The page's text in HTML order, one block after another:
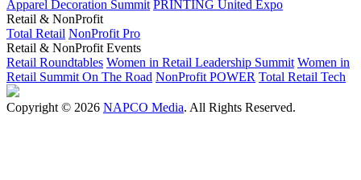
Apparel Decoration Summit PRINTING United Expo
Retail & NonProfit
Total Retail NonProfit Pro
Retail & NonProfit Events
Retail Roundtables Women in Retail Leadership Summit Women in
Retail Summit On The Road NonProfit POWER Total Retail Tech
Copyright © 2026 NAPCO Media. All Rights Reserved.